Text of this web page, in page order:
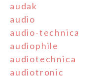
audak
audio
audio-technica
audiophile
audiotechnica
audiotronic